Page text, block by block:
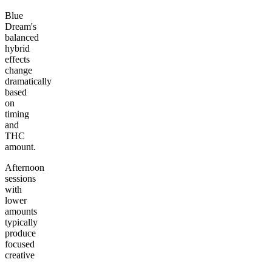
Blue
Dream's
balanced
hybrid
effects
change
dramatically
based
on
timing
and
THC
amount.
Afternoon
sessions
with
lower
amounts
typically
produce
focused
creative